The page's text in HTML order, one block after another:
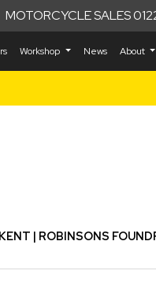
MOTORCYCLE SALES
Workshop News About
| ROBINSONS